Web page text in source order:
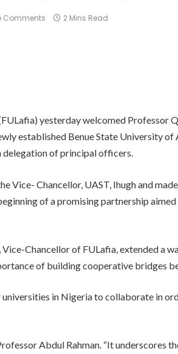
Comments 2 Mins Read
yesterday welcomed Professor
established Benue State University of
delegation of principal officers.
Vice- Chancellor, UAST, Ihugh and
of a promising partnership
Vice-Chancellor of FULafia, extended a
of building cooperative bridges
in Nigeria to collaborate in
Abdul Rahman. “It underscores